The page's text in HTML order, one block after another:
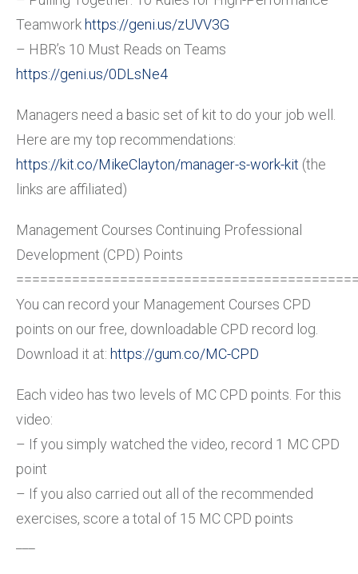
Teamworkhttps://geni.us/zUVV3G
– HBR’s 10 Must Reads on Teams
https://geni.us/0DLsNe4
Managers need a basic set of kit to do your job well.
Here are my top recommendations:
https://kit.co/MikeClayton/manager-s-work-kit (the
links are affiliated)
Management Courses Continuing Professional
Development (CPD) Points
You can record your Management Courses CPD
points on our free, downloadable CPD record log.
Download it at: https://gum.co/MC-CPD
Each video has two levels of MC CPD points. For this
video:
– If you simply watched the video, record 1 MC CPD
point
– If you also carried out all of the recommended
exercises, score a total of 15 MC CPD points